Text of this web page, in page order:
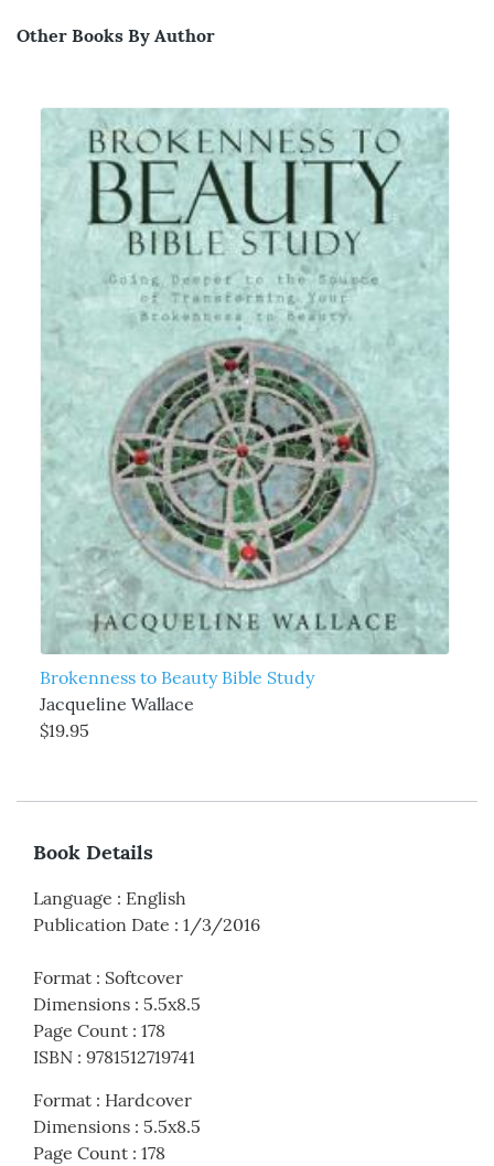
Other Books By Author
Brokenness to Beauty Bible Study
Jacqueline Wallace
$19.95
Book Details
Language : English
Publication Date : 1/3/2016
Format : Softcover
Dimensions : 5.5x8.5
Page Count : 178
ISBN : 9781512719741
Format : Hardcover
Dimensions : 5.5x8.5
Page Count : 178